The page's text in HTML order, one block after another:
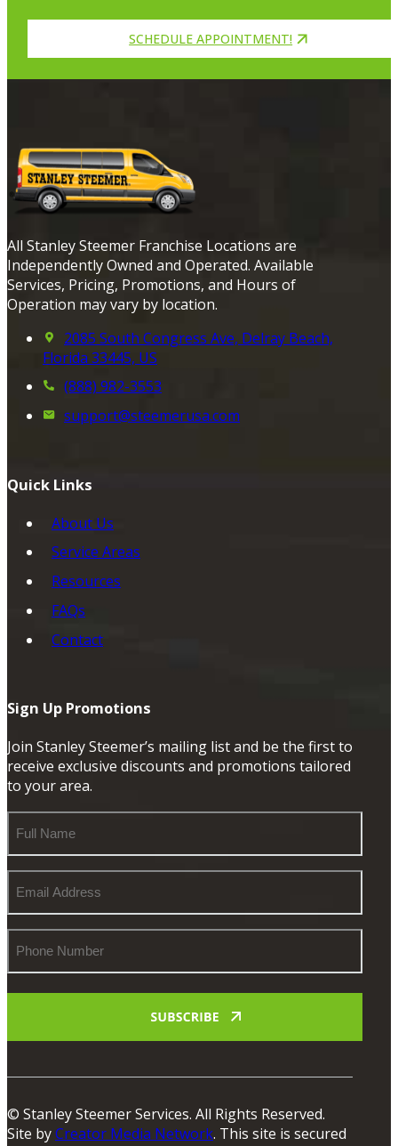
SCHEDULE APPOINTMENT!
All Stanley Steemer Franchise Locations are
Independently Owned and Operated. Available
Services, Pricing, Promotions, and Hours of
Operation may vary by location.
2085 South Congress Ave, Delray Beach,
Florida 33445, US
(888) 982-3553
support@steemerusa.com
Quick Links
About Us
Service Areas
Resources
FAQs
Contact
Sign Up Promotions
Join Stanley Steemer’s mailing list and be the first to
receive exclusive discounts and promotions tailored
to your area.
Full
Name
Email
Address
Phone
Number
© Stanley Steemer Services. All Rights Reserved.
Site byCreator Media Network. This site is secured